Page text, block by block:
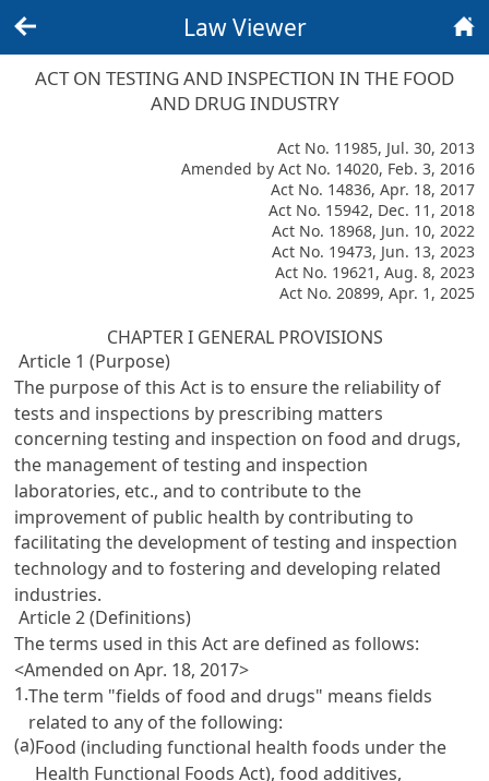
Law Viewer
ACT ON TESTING AND INSPECTION IN THE FOOD
AND DRUG INDUSTRY
Act No. 11985, Jul. 30, 2013
Amended by Act No. 14020, Feb. 3, 2016
Act No. 14836, Apr. 18, 2017
Act No. 15942, Dec. 11, 2018
Act No. 18968, Jun. 10, 2022
Act No. 19473, Jun. 13, 2023
Act No. 19621, Aug. 8, 2023
Act No. 20899, Apr. 1, 2025
CHAPTER I GENERAL PROVISIONS
Article 1 (Purpose)
The purpose of this Act is to ensure the reliability of
tests and inspections by prescribing matters
concerning testing and inspection on food and drugs,
the management of testing and inspection
laboratories, etc., and to contribute to the
improvement of public health by contributing to
facilitating the development of testing and inspection
technology and to fostering and developing related
industries.
Article 2 (Definitions)
The terms used in this Act are defined as follows:
<Amended on Apr. 18, 2017>
1.The term "fields of food and drugs" means fields
related to any of the following:
(a)Food (including functional health foods under the
Health Functional Foods Act), food additives,